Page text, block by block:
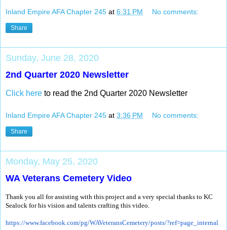
Inland Empire AFA Chapter 245 at 6:31 PM No comments:
Share
Sunday, June 28, 2020
2nd Quarter 2020 Newsletter
Click here to read the 2nd Quarter 2020 Newsletter
Inland Empire AFA Chapter 245 at 3:36 PM No comments:
Share
Monday, May 25, 2020
WA Veterans Cemetery Video
Thank you all for assisting with this project and a very special thanks to KC
Sealock for his vision and talents crafting this video.
https://www.facebook.com/pg/WAVeteransCemetery/posts/?ref=page_internal